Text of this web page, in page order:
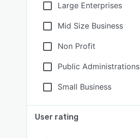
Large Enterprises
Mid Size Business
Non Profit
Public Administrations
Small Business
User rating